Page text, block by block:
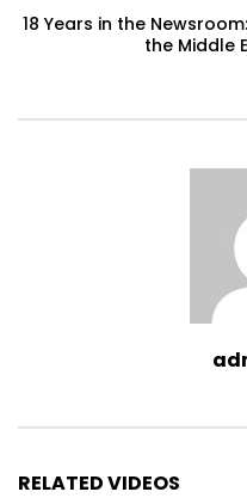
18 Years in the
the Middle
RELATED VIDEOS